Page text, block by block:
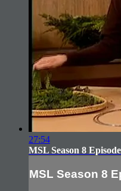
27:54
MSL Season 8
MSL Season 8